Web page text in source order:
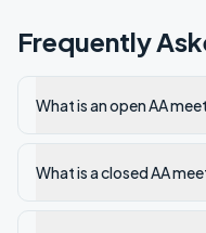
Frequently
What is an open AA
What is a closed AA